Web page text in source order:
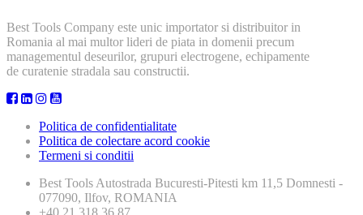
Best Tools Company este unic importator si distribuitor in
Romania al mai multor lideri de piata in domenii precum
managementul deseurilor, grupuri electrogene, echipamente
de curatenie stradala sau constructii.
Politica de confidentialitate
Politica de colectare acord cookie
Termeni si conditii
Best ToolsAutostrada Bucuresti-Pitesti km 11,5 Domnesti -
077090, Ilfov, ROMANIA